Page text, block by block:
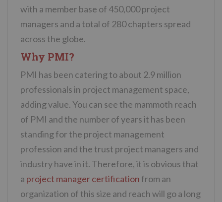
with a member base of 450,000 project
managers and a total of 280 chapters spread
across the globe.
Why PMI?
PMI has been catering to about 2.9 million
professionals in project management space,
adding value. You can see the mammoth reach
of PMI and the number of years it has been
standing for the project management
profession and the trust project managers and
industry have in it. Therefore, it is obvious that
a project manager certification from an
organization of this size and reach will go a long